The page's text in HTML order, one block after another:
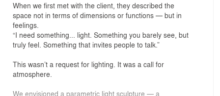
When we first met with the client, they described the
space not in terms of dimensions or functions — but in
feelings.
“I need something... light. Something you barely see, but
truly feel. Something that invites people to talk.”
This wasn’t a request for lighting. It was a call for
atmosphere.
We envisioned a parametric light sculpture — a